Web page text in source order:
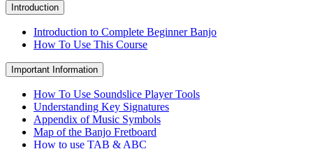
Introduction
Introduction to Complete Beginner Banjo
How To Use This Course
Important Information
How To Use Soundslice Player Tools
Understanding Key Signatures
Appendix of Music Symbols
Map of the Banjo Fretboard
How to use TAB & ABC